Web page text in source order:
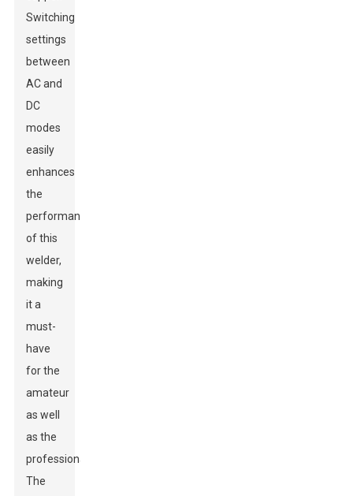
Switching
settings
between
AC and
DC
modes
easily
enhances
the
performance
of this
welder,
making
it a
must-
have
for the
amateur
as well
as the
professional.
The